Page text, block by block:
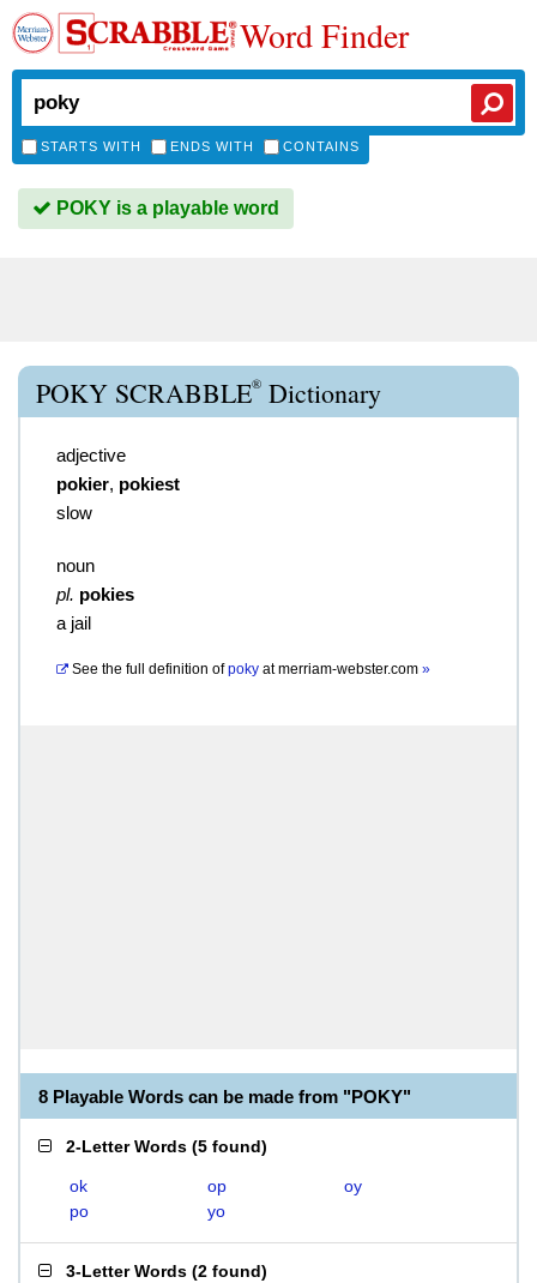
Word Finder
STARTS WITH ENDS WITH CONTAINS
POKY is a playable word
POKY SCRABBLE® Dictionary
adjective
pokier, pokiest
slow
noun
pl. pokies
a jail
See the full definition of poky atmerriam-webster.com »
8 Playable Words can be made from "POKY"
2-Letter Words (5 found)
ok op
oy
po
yo
3-Letter Words (2 found)